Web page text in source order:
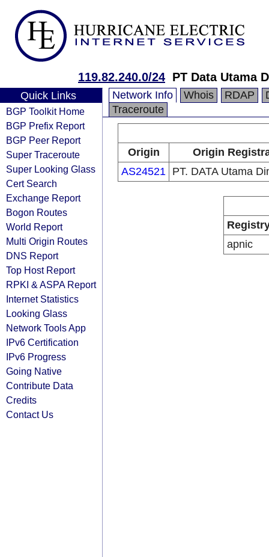
119.82.240.0/24 PT Data Utama
Quick Links
BGP Toolkit Home
BGP Prefix Report
BGP Peer Report
Super Traceroute
Super Looking Glass
Cert Search
Exchange Report
Bogon Routes
World Report
Multi Origin Routes
DNS Report
Top Host Report
RPKI & ASPA Report
Internet Statistics
Looking Glass
Network Tools App
IPv6 Certification
IPv6 Progress
Going Native
Contribute Data
Credits
Contact Us
Network Info Whois RDAP
Traceroute
Origin
Origin
AS24521 PT. DATA Utama
apnic